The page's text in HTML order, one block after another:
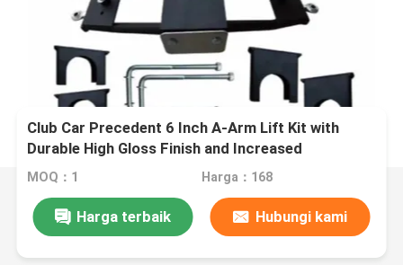
Club Car Precedent 6 Inch A-Arm Lift Kit with
Durable High Gloss Finish and Increased
Suspension Travel
MOQ：1 Harga：168
Harga terbaik Hubungi kami